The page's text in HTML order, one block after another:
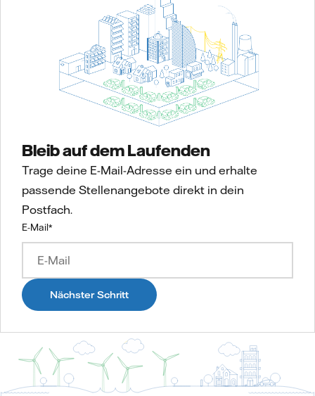
Bleib auf dem Laufenden
Trage deine E-Mail-Adresse ein und erhalte
passende Stellenangebote direkt in dein
Postfach.
E-Mail*
Nächster Schritt